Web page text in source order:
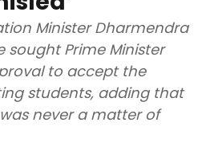
Minister Dharmendra
sought Prime Minister
to accept the
students, adding that
never a matter of